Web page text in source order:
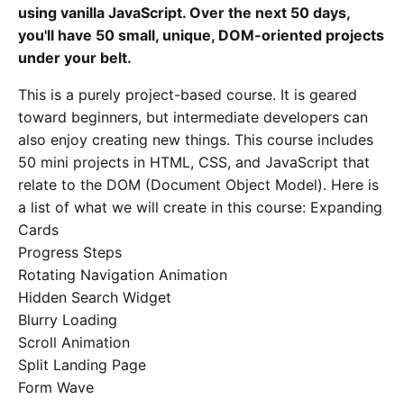
using vanilla JavaScript. Over the next 50 days,
you'll have 50 small, unique, DOM-oriented projects
under your belt.
This is a purely project-based course. It is geared
toward beginners, but intermediate developers can
also enjoy creating new things. This course includes
50 mini projects in HTML, CSS, and JavaScript that
relate to the DOM (Document Object Model). Here is
a list of what we will create in this course: Expanding
Cards
Progress Steps
Rotating Navigation Animation
Hidden Search Widget
Blurry Loading
Scroll Animation
Split Landing Page
Form Wave